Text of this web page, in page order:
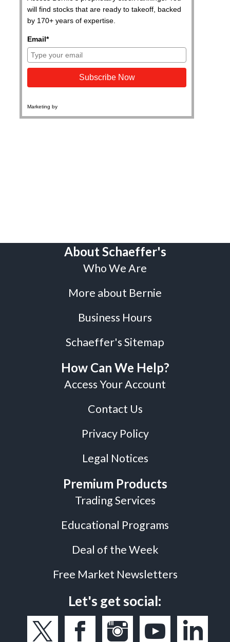
About Schaeffer's
Who We Are
More about Bernie
Business Hours
Schaeffer's Sitemap
How Can We Help?
Access Your Account
Contact Us
Privacy Policy
Legal Notices
Premium Products
Trading Services
Educational Programs
Deal of the Week
Free Market Newsletters
Let's get social: